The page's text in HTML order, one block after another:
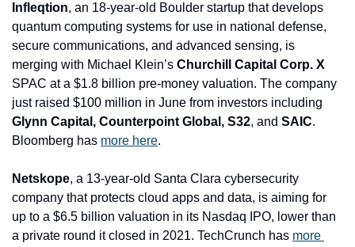
Infleqtion, an 18-year-old Boulder startup that develops
quantum computing systems for use in national defense,
secure communications, and advanced sensing, is
merging with Michael Klein’s Churchill Capital Corp. X
SPAC at a $1.8 billion pre-money valuation. The company
Glynn Capital, Counterpoint Global, S32, and SAIC.
Bloomberg has more here.
Netskope, a 13-year-old Santa Clara cybersecurity
company that protects cloud apps and data, is aiming for
up to a $6.5 billion valuation in its Nasdaq IPO, lower than
a private round it closed in 2021. TechCrunch has more